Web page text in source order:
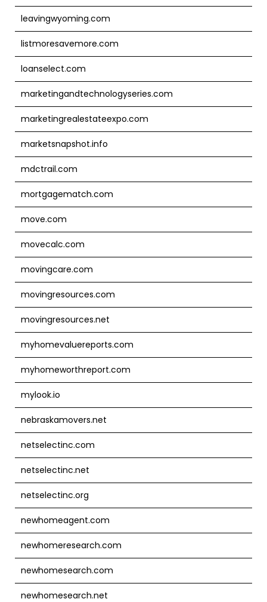
leavingwyoming.com
listmoresavemore.com
loanselect.com
marketingandtechnologyseries.com
marketingrealestateexpo.com
marketsnapshot.info
mdctrail.com
mortgagematch.com
move.com
movecalc.com
movingcare.com
movingresources.com
movingresources.net
myhomevaluereports.com
myhomeworthreport.com
mylook.io
nebraskamovers.net
netselectinc.com
netselectinc.net
netselectinc.org
newhomeagent.com
newhomeresearch.com
newhomesearch.com
newhomesearch.net